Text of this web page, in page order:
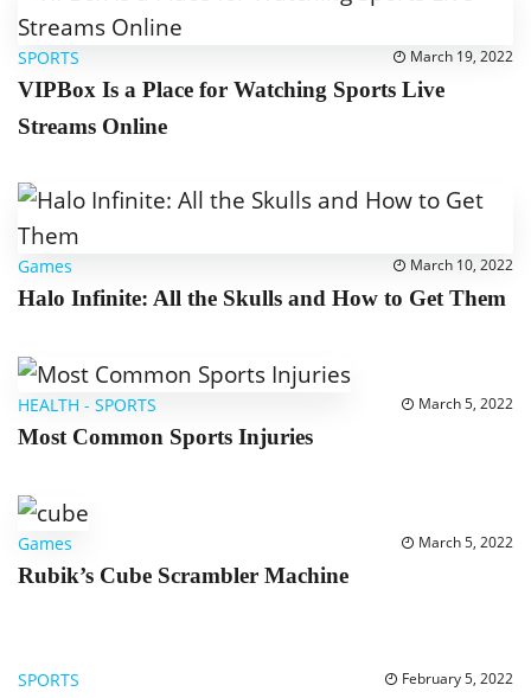
SPORTS March 19, 2022
VIPBox Is a Place for Watching Sports Live
Streams Online
Games March 10, 2022
Halo Infinite: All the Skulls and How to Get Them
HEALTH - SPORTS March 5, 2022
Most Common Sports Injuries
Games March 5, 2022
Rubik’s Cube Scrambler Machine
SPORTS February 5, 2022